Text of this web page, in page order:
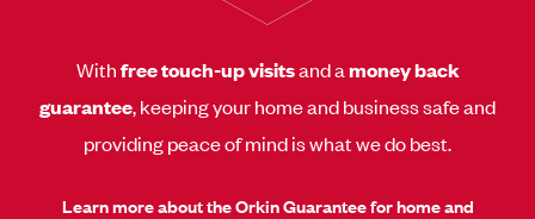
Withfree touch-up visitsand amoney back
guarantee, keeping your home and business safe and
providing peace of mind is what we do best.
Learn more about the Orkin Guarantee for home and